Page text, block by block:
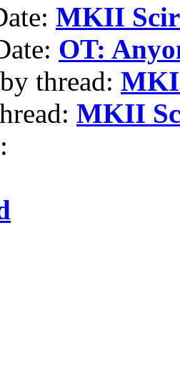
MKII
OT:
thread:
MKII